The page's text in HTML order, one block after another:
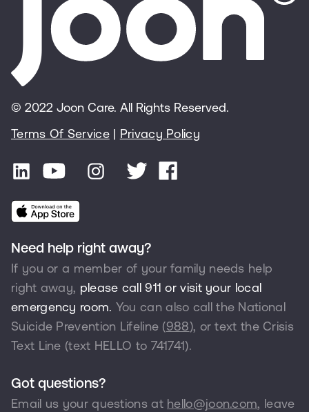
© 2022 Joon Care. All Rights Reserved.
Terms Of Service| Privacy Policy
Need help right away?
If you or a member of your family needs help
right away, please call 911 or visit your local
emergency room. You can also call the National
Suicide Prevention Lifeline (988), or text the Crisis
Text Line (text HELLO to 741741).
Got questions?
Email us your questions at hello@joon.com, leave